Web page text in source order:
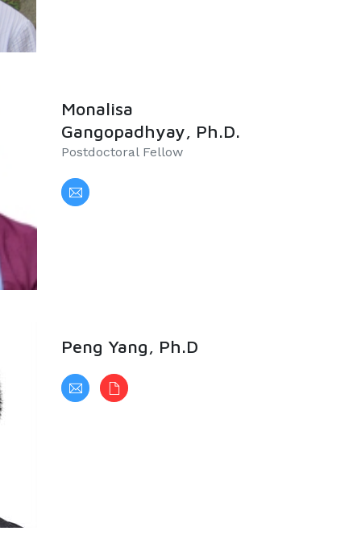
Monalisa
Gangopadhyay, Ph.D.
​Postdoctoral Fellow
Peng Yang, Ph.D